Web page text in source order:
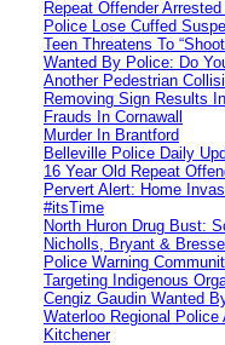
Repeat Offender
Police Lose Cuffed
Teen Threatens To
Wanted By Police: Do
Another Pedestrian
Removing Sign Results
Frauds In Cornawall
Murder In Brantford
Belleville Police Daily
16 Year Old Repeat
Pervert Alert: Home
#itsTime
North Huron Drug Bust:
Nicholls, Bryant &
Police Warning
Targeting Indigenous
Cengiz Gaudin Wanted
Waterloo Regional
Kitchener